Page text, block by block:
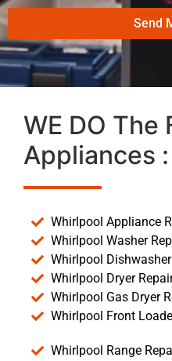
Send
WE DO The
Appliances :
Whirlpool Appliance
Whirlpool Washer
Whirlpool
Whirlpool Dryer
Whirlpool Gas Dryer
Whirlpool Front
Whirlpool Range